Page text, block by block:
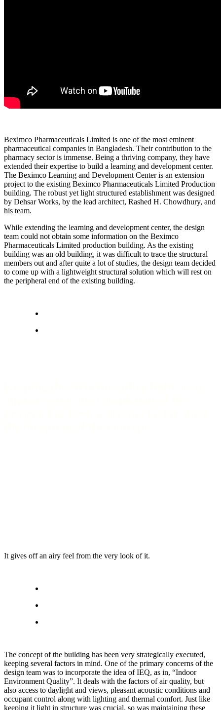
Beximco Pharmaceuticals Limited is one of the most eminent
pharmaceutical companies in Bangladesh. Their contribution to the
pharmacy sector is immense. Being a thriving company, they have
extended their expertise to build a learning and development center.
The Beximco Learning and Development Center is an extension
project to the existing Beximco Pharmaceuticals Limited Production
building. The robust yet light structured establishment was designed
by Dehsar Works, by the lead architect, Rashed H. Chowdhury, and
his team.
While extending the learning and development center, the design
team could not obtain some information on the Beximco
Pharmaceuticals Limited production building. As the existing
building was an old building, it was difficult to trace the structural
members out and after quite a lot of studies, the design team decided
to come up with a lightweight structural solution which will rest on
the peripheral end of the existing building.
It gives off an airy feel from the very look of it.
The concept of the building has been very strategically executed,
keeping several factors in mind. One of the primary concerns of the
design team was to incorporate the idea of IEQ, as in, “Indoor
Environment Quality”. It deals with the factors of air quality, but
also access to daylight and views, pleasant acoustic conditions and
occupant control along with lighting and thermal comfort. Just like
keeping it light in structure was crucial, so was maintaining these